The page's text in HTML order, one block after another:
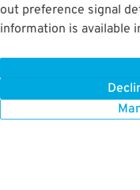
out preference signal
information is available
0.4 mi
BOOK